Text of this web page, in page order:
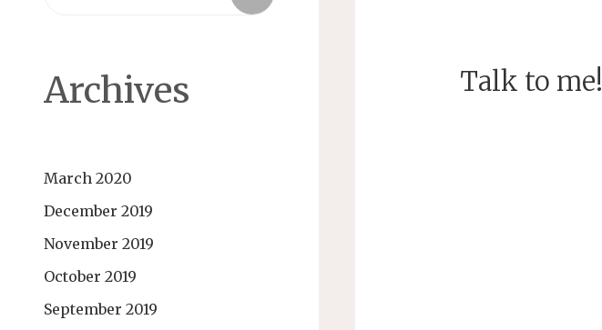
Archives
March 2020
December 2019
November 2019
October 2019
September 2019
Talk to me!